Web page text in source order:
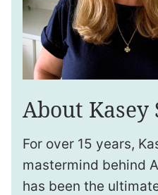
About Kasey
For over 15 years,
mastermind behind
has been the